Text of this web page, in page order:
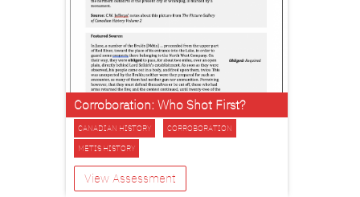
Corroboration: Who Shot First?
CANADIAN HISTORY
CORROBORATION
METIS HISTORY
View Assessment